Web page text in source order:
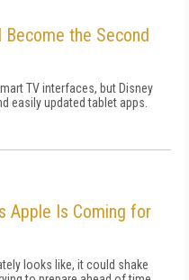
Become the Second
TV interfaces, but Disney
easily updated tablet apps.
Apple Is Coming for
looks like, it could shake